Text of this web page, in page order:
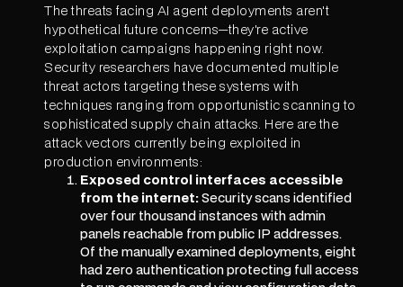
The threats facing AI agent deployments aren't
hypothetical future concerns—they're active
exploitation campaigns happening right now.
Security researchers have documented multiple
threat actors targeting these systems with
techniques ranging from opportunistic scanning to
sophisticated supply chain attacks. Here are the
attack vectors currently being exploited in
production environments:
Exposed control interfaces accessible
from the internet:Security scans identified
over four thousand instances with admin
panels reachable from public IP addresses.
Of the manually examined deployments, eight
had zero authentication protecting full access